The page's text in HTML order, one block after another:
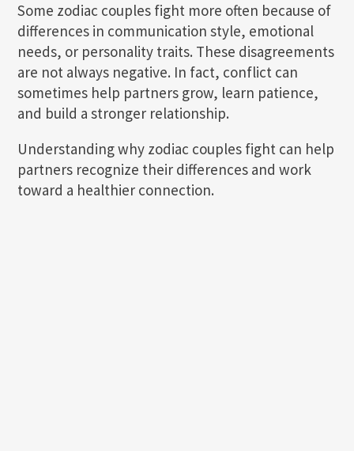
Some zodiac couples fight more often because of
differences in communication style, emotional
needs, or personality traits. These disagreements
are not always negative. In fact, conflict can
sometimes help partners grow, learn patience,
and build a stronger relationship.
Understanding why zodiac couples fight can help
partners recognize their differences and work
toward a healthier connection.